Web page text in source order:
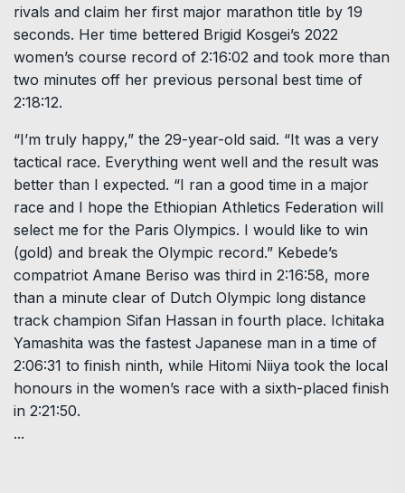
rivals and claim her first major marathon title by 19
seconds. Her time bettered Brigid Kosgei’s 2022
women’s course record of 2:16:02 and took more than
two minutes off her previous personal best time of
2:18:12.
“I’m truly happy,” the 29-year-old said. “It was a very
tactical race. Everything went well and the result was
better than I expected. “I ran a good time in a major
race and I hope the Ethiopian Athletics Federation will
select me for the Paris Olympics. I would like to win
(gold) and break the Olympic record.” Kebede’s
compatriot Amane Beriso was third in 2:16:58, more
than a minute clear of Dutch Olympic long distance
track champion Sifan Hassan in fourth place. Ichitaka
Yamashita was the fastest Japanese man in a time of
2:06:31 to finish ninth, while Hitomi Niiya took the local
honours in the women’s race with a sixth-placed finish
in 2:21:50.
...